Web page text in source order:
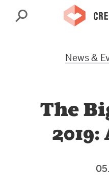
Search
News &
The
2019: